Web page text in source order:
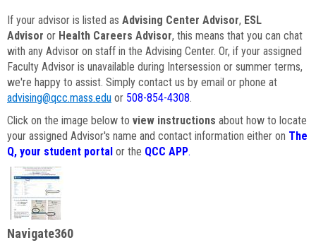
If your advisor is listed as Advising Center Advisor, ESL
Advisor or Health Careers Advisor, this means that you can chat
with any Advisor on staff in the Advising Center. Or, if your assigned
Faculty Advisor is unavailable during Intersession or summer terms,
we're happy to assist. Simply contact us by email or phone at
advising@qcc.mass.edu or 508-854-4308.
Click on the image below to view instructions about how to locate
your assigned Advisor's name and contact information either on The
Q, your student portal or the QCC APP.
Navigate360